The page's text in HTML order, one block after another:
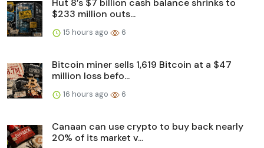
Hut 8’s $7 billion cash balance shrinks to
$233 million outs...
15 hours ago 6
Bitcoin miner sells 1,619 Bitcoin at a $47
million loss befo...
16 hours ago 6
Canaan can use crypto to buy back nearly
20% of its market v...